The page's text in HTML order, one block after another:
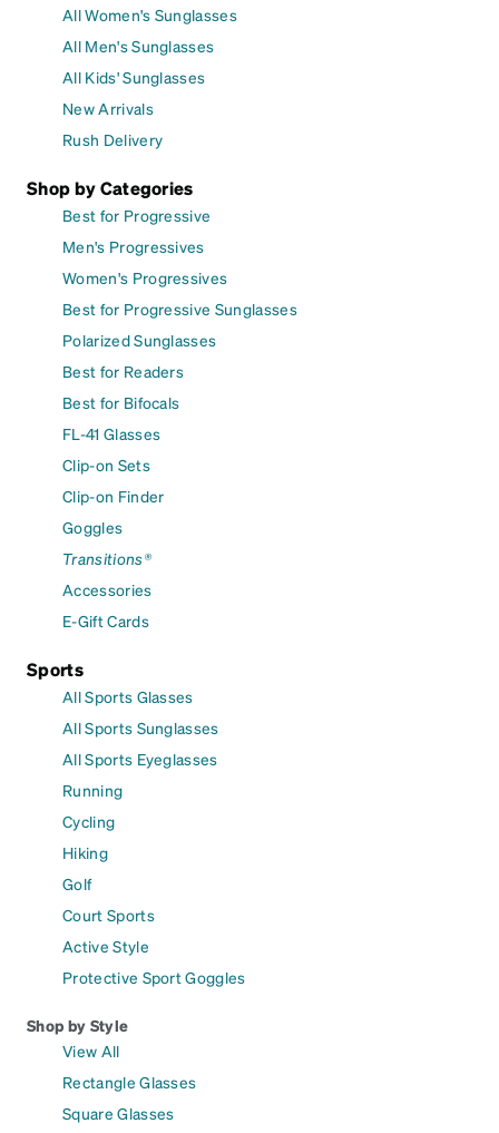
All Women's Sunglasses
All Men's Sunglasses
All Kids' Sunglasses
New Arrivals
Rush Delivery
Shop by Categories
Best for Progressive
Men's Progressives
Women's Progressives
Best for Progressive Sunglasses
Polarized Sunglasses
Best for Readers
Best for Bifocals
FL-41 Glasses
Clip-on Sets
Clip-on Finder
Goggles
Transitions®
Accessories
E-Gift Cards
Sports
All Sports Glasses
All Sports Sunglasses
All Sports Eyeglasses
Running
Cycling
Hiking
Golf
Court Sports
Active Style
Protective Sport Goggles
Shop by Style
View All
Rectangle Glasses
Square Glasses